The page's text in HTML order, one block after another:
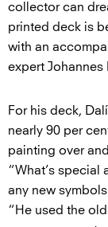
collector can
printed deck is
with an
expert Johannes
For his deck,
nearly 90 per
painting over
“What’s special
any new
“He used the